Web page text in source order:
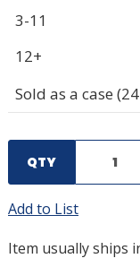
3-11
12+
Sold as a case
QTY
Add to List
Item usually ships